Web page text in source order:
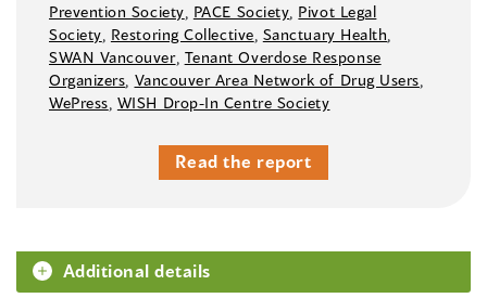
Prevention Society PACE Society Pivot Legal
Society Restoring Collective Sanctuary Health
SWAN Vancouver, Tenant Overdose Response
Organizers Vancouver Area Network of Drug Users
WePress WISH Drop-In Centre Society
Read the report
Additional details